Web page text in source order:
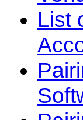
List